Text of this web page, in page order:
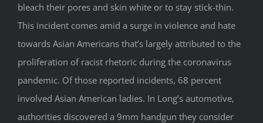
bleach their pores and skin white or to stay stick-thin.
This incident comes amid a surge in violence and hate
towards Asian Americans that’s largely attributed to the
proliferation of racist rhetoric during the coronavirus
pandemic. Of those reported incidents, 68 percent
involved Asian American ladies. In Long’s automotive,
authorities discovered a 9mm handgun they consider